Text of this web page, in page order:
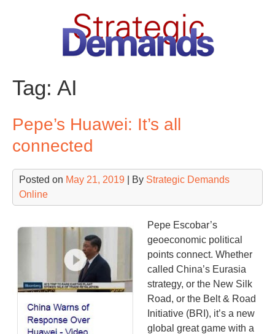
Tag: AI
Pepe’s Huawei: It’s all
connected
Posted on May 21, 2019 | By Strategic Demands
Online
Pepe Escobar’s
geoeconomic political
points connect. Whether
called China’s Eurasia
strategy, or the New Silk
Road, or the Belt & Road
Initiative (BRI), it’s a new
global great game with a